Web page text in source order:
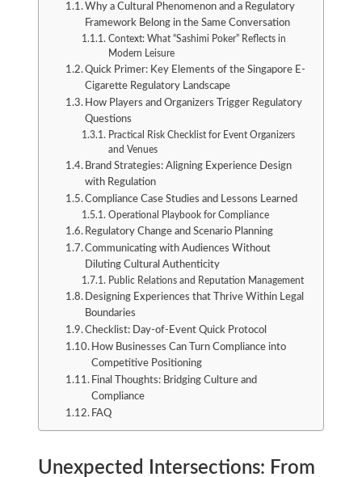
Why a Cultural Phenomenon and a Regulatory
Framework Belong in the Same Conversation
Context: What “Sashimi Poker” Reflects in
Modern Leisure
Quick Primer: Key Elements of the Singapore E-
Cigarette Regulatory Landscape
How Players and Organizers Trigger Regulatory
Questions
Practical Risk Checklist for Event Organizers
and Venues
Brand Strategies: Aligning Experience Design
with Regulation
Compliance Case Studies and Lessons Learned
Operational Playbook for Compliance
Regulatory Change and Scenario Planning
Communicating with Audiences Without
Diluting Cultural Authenticity
Public Relations and Reputation Management
Designing Experiences that Thrive Within Legal
Boundaries
Checklist: Day-of-Event Quick Protocol
How Businesses Can Turn Compliance into
Competitive Positioning
Final Thoughts: Bridging Culture and
Compliance
FAQ
Unexpected Intersections: From